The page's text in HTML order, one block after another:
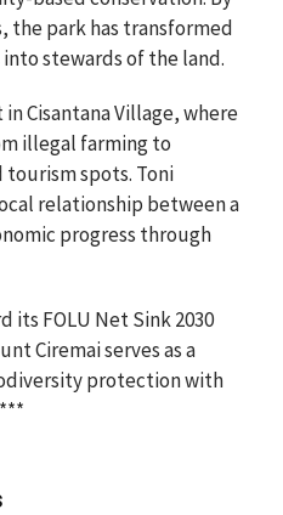
the park has transformed
stewards of the land.
Cisantana Village, where
illegal farming to
tourism spots. Toni
relationship between a
progress through
its FOLU Net Sink 2030
Ciremai serves as a
protection with